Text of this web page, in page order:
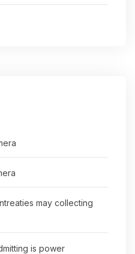
may collecting
is power